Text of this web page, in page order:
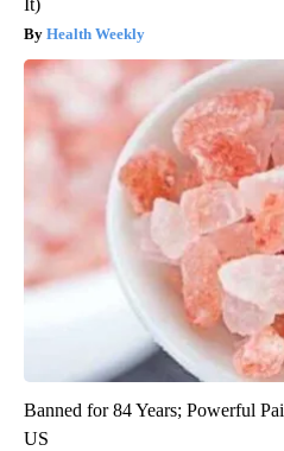
It)
Health Weekly
Banned for 84 Years; Powerful
US